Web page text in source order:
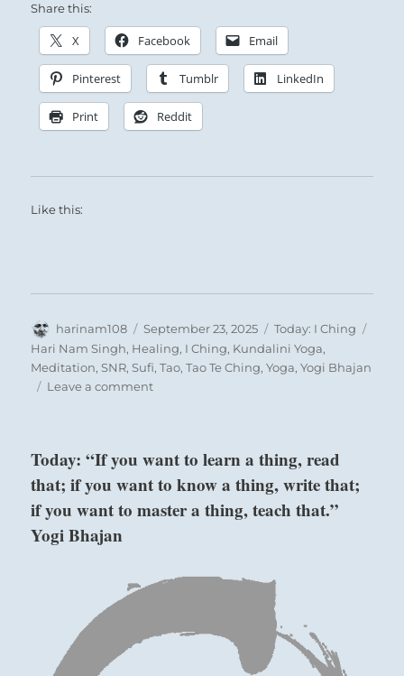
The Superior Person takes great satisfaction in
encouraging others along their journey.
He draws them to him with his welcoming
nature and genuine interest.
Share this:
X Facebook Email
Pinterest Tumblr LinkedIn
Print Reddit
Like this:
Author
harinam108
Posted
on
September 23, 2025 Categories
Today: I Ching
Hari Nam Singh, Healing, I Ching, Kundalini Yoga,
Meditation,SNR,Sufi,Tao,Tao Te Ching,Yoga,Yogi Bhajan
Leave a commenton
of
your
and
every
aware
Today: “If you want to learn a thing, read
that; if you want to know a thing, write that;
if you want to master a thing, teach that.”
Yogi Bhajan